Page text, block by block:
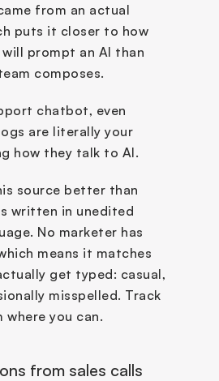
from an actual
puts it closer to how
prompt an AI than
composes.
chatbot, even
are literally your
how they talk to AI.
source better than
written in unedited
No marketer has
means it matches
get typed: casual,
misspelled. Track
you can.
from sales calls